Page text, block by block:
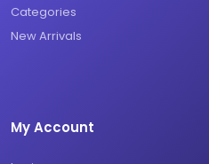
Categories
New Arrivals
My Account